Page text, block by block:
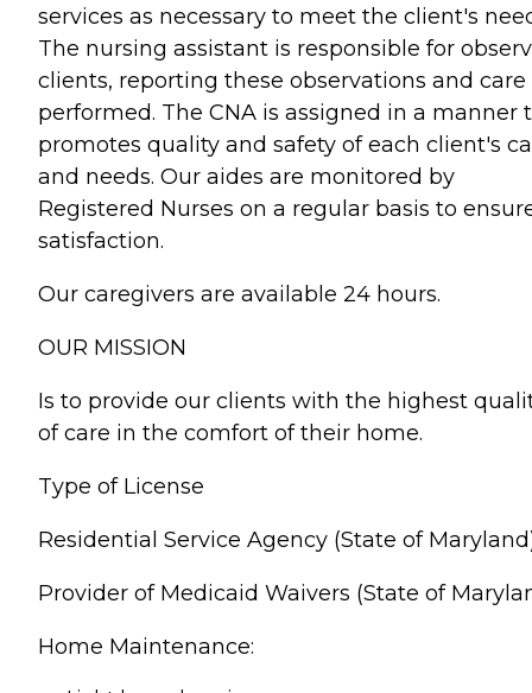
services as necessary to meet the client's
The nursing assistant is responsible for
clients, reporting these observations and care
performed. The CNA is assigned in a manner
promotes quality and safety of each client's
and needs. Our aides are monitored by
Registered Nurses on a regular basis to
satisfaction.
Our caregivers are available 24 hours.
OUR MISSION
Is to provide our clients with the highest
of care in the comfort of their home.
Type of License
Residential Service Agency (State of
Provider of Medicaid Waivers (State of
Home Maintenance: